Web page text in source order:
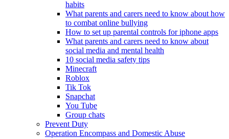
habits
What parents and carers need to know about how
to combat online bullying
How to set up parental controls for iphone apps
What parents and carers need to know about
social media and mental health
10 social media safety tips
Minecraft
Roblox
Tik Tok
Snapchat
You Tube
Group chats
Prevent Duty
Operation Encompass and Domestic Abuse